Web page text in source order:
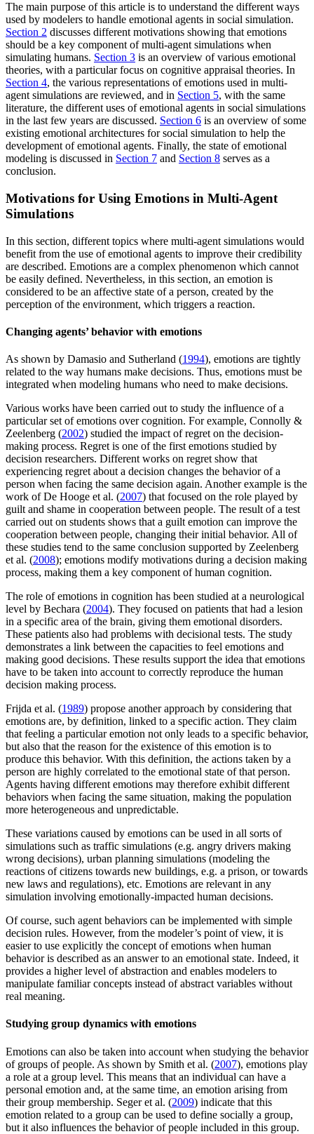
The main purpose of this article is to understand the different ways
used by modelers to handle emotional agents in social simulation.
Section 2 discusses different motivations showing that emotions
should be a key component of multi-agent simulations when
simulating humans. Section 3 is an overview of various emotional
theories, with a particular focus on cognitive appraisal theories. In
Section 4, the various representations of emotions used in multi-
agent simulations are reviewed, and in Section 5, with the same
literature, the different uses of emotional agents in social simulations
in the last few years are discussed. Section 6 is an overview of some
existing emotional architectures for social simulation to help the
development of emotional agents. Finally, the state of emotional
modeling is discussed in Section 7 and Section 8 serves as a
conclusion.
Motivations for Using Emotions in Multi-Agent
Simulations
In this section, different topics where multi-agent simulations would
benefit from the use of emotional agents to improve their credibility
are described. Emotions are a complex phenomenon which cannot
be easily defined. Nevertheless, in this section, an emotion is
considered to be an affective state of a person, created by the
perception of the environment, which triggers a reaction.
Changing agents’ behavior with emotions
As shown by Damasio and Sutherland (1994), emotions are tightly
related to the way humans make decisions. Thus, emotions must be
integrated when modeling humans who need to make decisions.
Various works have been carried out to study the influence of a
particular set of emotions over cognition. For example, Connolly &
Zeelenberg (2002) studied the impact of regret on the decision-
making process. Regret is one of the first emotions studied by
decision researchers. Different works on regret show that
experiencing regret about a decision changes the behavior of a
person when facing the same decision again. Another example is the
work of De Hooge et al. (2007) that focused on the role played by
guilt and shame in cooperation between people. The result of a test
carried out on students shows that a guilt emotion can improve the
cooperation between people, changing their initial behavior. All of
these studies tend to the same conclusion supported by Zeelenberg
et al. (2008); emotions modify motivations during a decision making
process, making them a key component of human cognition.
The role of emotions in cognition has been studied at a neurological
level by Bechara (2004). They focused on patients that had a lesion
in a specific area of the brain, giving them emotional disorders.
These patients also had problems with decisional tests. The study
demonstrates a link between the capacities to feel emotions and
making good decisions. These results support the idea that emotions
have to be taken into account to correctly reproduce the human
decision making process.
Frijda et al. (1989) propose another approach by considering that
emotions are, by definition, linked to a specific action. They claim
that feeling a particular emotion not only leads to a specific behavior,
but also that the reason for the existence of this emotion is to
produce this behavior. With this definition, the actions taken by a
person are highly correlated to the emotional state of that person.
Agents having different emotions may therefore exhibit different
behaviors when facing the same situation, making the population
more heterogeneous and unpredictable.
These variations caused by emotions can be used in all sorts of
simulations such as traffic simulations (e.g. angry drivers making
wrong decisions), urban planning simulations (modeling the
reactions of citizens towards new buildings, e.g. a prison, or towards
new laws and regulations), etc. Emotions are relevant in any
simulation involving emotionally-impacted human decisions.
Of course, such agent behaviors can be implemented with simple
decision rules. However, from the modeler’s point of view, it is
easier to use explicitly the concept of emotions when human
behavior is described as an answer to an emotional state. Indeed, it
provides a higher level of abstraction and enables modelers to
manipulate familiar concepts instead of abstract variables without
real meaning.
Studying group dynamics with emotions
Emotions can also be taken into account when studying the behavior
of groups of people. As shown by Smith et al. (2007), emotions play
a role at a group level. This means that an individual can have a
personal emotion and, at the same time, an emotion arising from
their group membership. Seger et al. (2009) indicate that this
emotion related to a group can be used to define socially a group,
but it also influences the behavior of people included in this group.